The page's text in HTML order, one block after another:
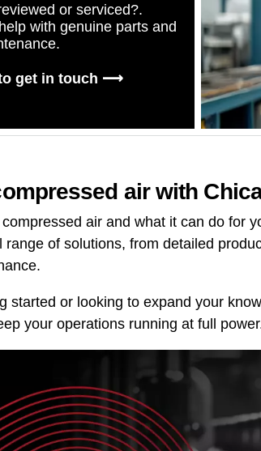
or serviced?.
with genuine parts and
get in touch ⟶
air with
air and what it can do for
of solutions, from detailed
started or looking to expand your
your operations running at full